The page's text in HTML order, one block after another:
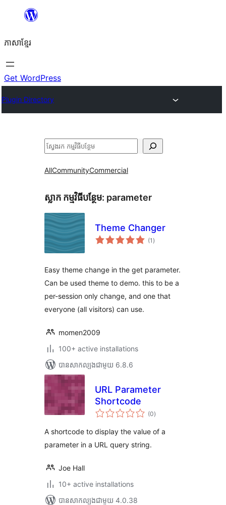
content
ភាសា​ខ្មែរ
Get WordPress
Plugin Directory
ស្វែងរក
AllCommunityCommercial
ស្លាក​ កម្មវិធីបន្ថែម: parameter
Theme Changer
(1 ការ
វាយ
)
Easy theme change in the get parameter.
Can be used theme to demo. this to be a
per-session only change, and one that
everyone (all visitors) can use.
momen2009
100+ active installations
បាន​សាកល្បង​ជាមួយ 6.8.6
URL Parameter
Shortcode
(0ការ
វាយ
សរុប
)
A shortcode to display the value of a
parameter in a URL query string.
Joe Hall
10+ active installations
បាន​សាកល្បង​ជាមួយ 4.0.38